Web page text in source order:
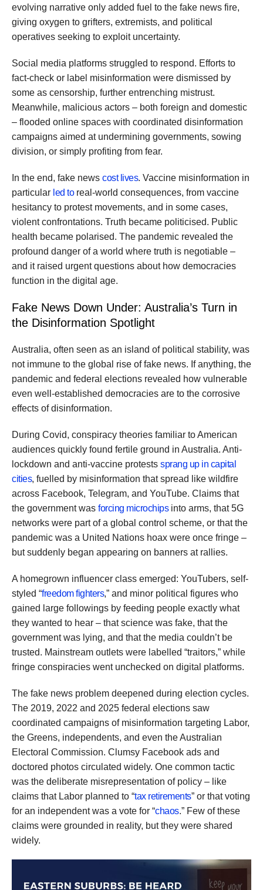
evolving narrative only added fuel to the fake news fire,
giving oxygen to grifters, extremists, and political
operatives seeking to exploit uncertainty.
Social media platforms struggled to respond. Efforts to
fact-check or label misinformation were dismissed by
some as censorship, further entrenching mistrust.
Meanwhile, malicious actors – both foreign and domestic
– flooded online spaces with coordinated disinformation
campaigns aimed at undermining governments, sowing
division, or simply profiting from fear.
In the end, fake news cost lives. Vaccine misinformation in
particular led toreal-world consequences, from vaccine
hesitancy to protest movements, and in some cases,
violent confrontations. Truth became politicised. Public
health became polarised. The pandemic revealed the
profound danger of a world where truth is negotiable –
and it raised urgent questions about how democracies
function in the digital age.
Fake News Down Under: Australia’s Turn in
the Disinformation Spotlight
Australia, often seen as an island of political stability, was
not immune to the global rise of fake news. If anything, the
pandemic and federal elections revealed how vulnerable
even well-established democracies are to the corrosive
effects of disinformation.
During Covid, conspiracy theories familiar to American
audiences quickly found fertile ground in Australia. Anti-
lockdown and anti-vaccine protests sprang up in capital
cities, fuelled by misinformation that spread like wildfire
across Facebook, Telegram, and YouTube. Claims that
the government was forcing microchipsinto arms, that 5G
networks were part of a global control scheme, or that the
pandemic was a United Nations hoax were once fringe –
but suddenly began appearing on banners at rallies.
A homegrown influencer class emerged: YouTubers, self-
styled “freedom fighters,” and minor political figures who
gained large followings by feeding people exactly what
they wanted to hear – that science was fake, that the
government was lying, and that the media couldn’t be
trusted. Mainstream outlets were labelled “traitors,” while
fringe conspiracies went unchecked on digital platforms.
The fake news problem deepened during election cycles.
The 2019, 2022 and 2025 federal elections saw
coordinated campaigns of misinformation targeting Labor,
the Greens, independents, and even the Australian
Electoral Commission. Clumsy Facebook ads and
doctored photos circulated widely. One common tactic
was the deliberate misrepresentation of policy – like
claims that Labor planned to “tax retirements” or that voting
for an independent was a vote for “chaos.” Few of these
claims were grounded in reality, but they were shared
widely.